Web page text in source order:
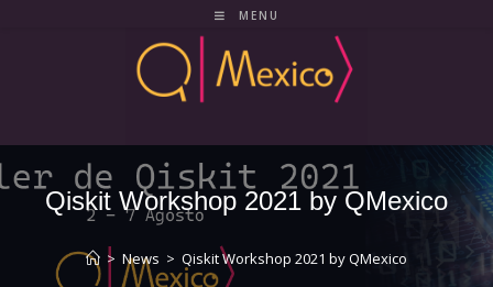
MENU
Qiskit Workshop 2021 by QMexico
> News > Qiskit Workshop 2021 by QMexico